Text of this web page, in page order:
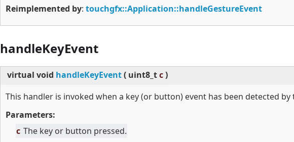
Reimplemented by: touchgfx::Application::handleGestureEvent
handleKeyEvent
virtual void handleKeyEvent( uint8_tc)
This handler is invoked when a key (or button) event has been detected by
Parameters:
c The key or button pressed.